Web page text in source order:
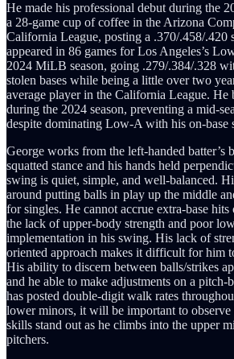
He made his professional debut during the
a 28-game cup of coffee in the Arizona
California League, posting a .370/.458/.420
appeared in 86 games for Los Angeles’s
2024 MiLB season, going .279/.384/.328
stolen bases while being a little over two
average player in the California League. He
during the 2024 season, preventing a mid-
despite dominating Low-A with his on-base
George works from the left-handed batter’s
squatted stance and his hands held
swing is quiet, simple, and well-balanced.
around putting balls in play up the middle
for singles. He cannot accrue extra-base hits
the lack of upper-body strength and poor
implementation in his swing. His lack of
oriented approach makes it difficult for him
His ability to discern between balls/strikes
and he able to make adjustments on a
has posted double-digit walk rates
lower minors, it will be important to observe
skills stand out as he climbs into the upper
pitchers.